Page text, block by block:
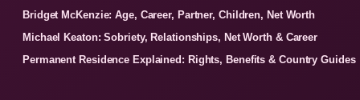
Bridget McKenzie: Age, Career, Partner, Children, Net Worth
Michael Keaton: Sobriety, Relationships, Net Worth & Career
Permanent Residence Explained: Rights, Benefits & Country Guides